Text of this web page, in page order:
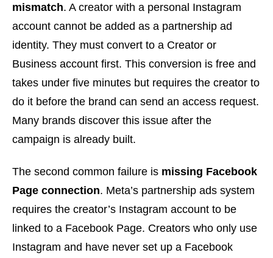
mismatch. A creator with a personal Instagram
account cannot be added as a partnership ad
identity. They must convert to a Creator or
Business account first. This conversion is free and
takes under five minutes but requires the creator to
do it before the brand can send an access request.
Many brands discover this issue after the
campaign is already built.
The second common failure is missing Facebook
Page connection. Meta’s partnership ads system
requires the creator’s Instagram account to be
linked to a Facebook Page. Creators who only use
Instagram and have never set up a Facebook